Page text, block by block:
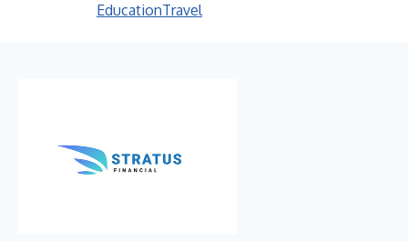
EducationTravel